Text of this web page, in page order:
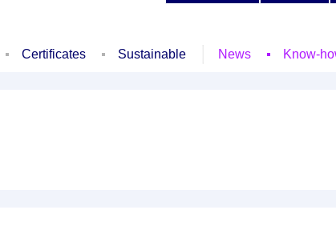
Certificates Sustainable News Know-